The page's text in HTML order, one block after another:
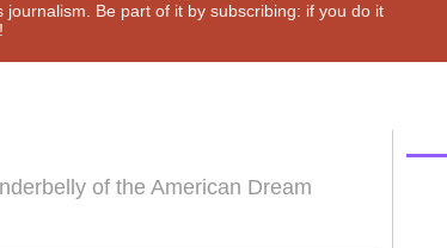
Be part of it by subscribing: if you do it
of the American Dream